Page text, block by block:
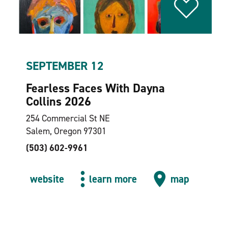
SEPTEMBER 12
Fearless Faces With Dayna
Collins 2026
254 Commercial St NE
Salem, Oregon 97301
(503) 602-9961
website learn more map